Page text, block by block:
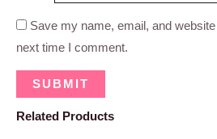
Save my name, email, and
next time I comment.
Related Products